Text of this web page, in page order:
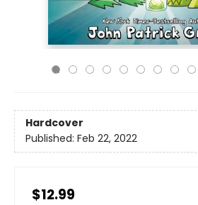
Hardcover
Published: Feb 22, 2022
$12.99